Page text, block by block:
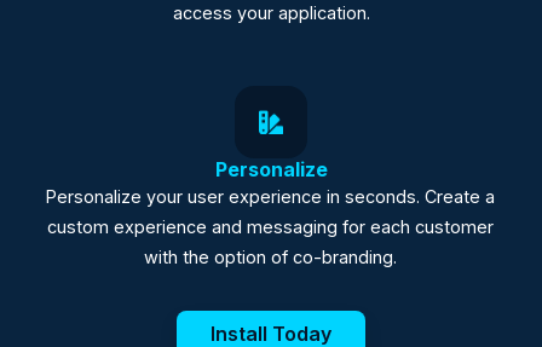
access your application.
Personalize
Personalize your user experience in seconds. Create a
custom experience and messaging for each customer
with the option of co-branding.
Install Today